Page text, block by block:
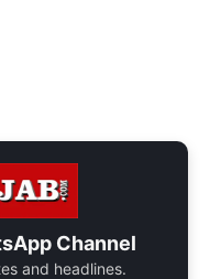
Channel
and headlines.